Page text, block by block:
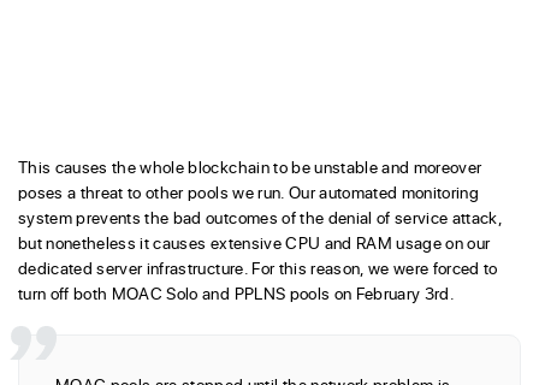
This causes the whole blockchain to be unstable and moreover
poses a threat to other pools we run. Our automated monitoring
system prevents the bad outcomes of the denial of service attack,
but nonetheless it causes extensive CPU and RAM usage on our
dedicated server infrastructure. For this reason, we were forced to
turn off both MOAC Solo and PPLNS pools on February 3rd.